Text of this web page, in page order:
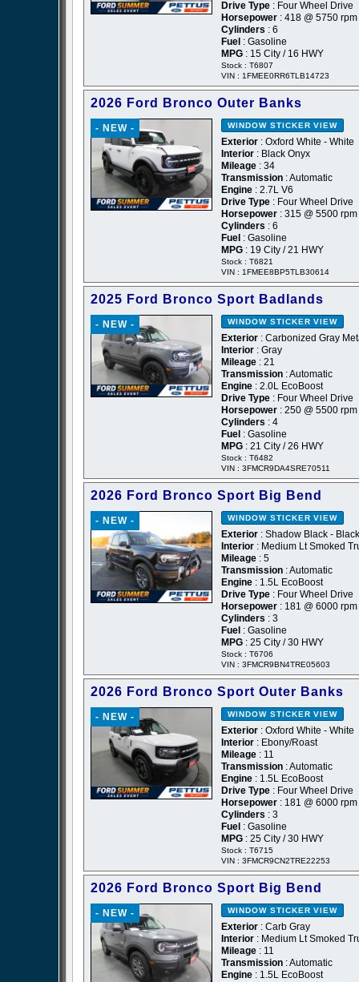
Drive Type : Four Wheel Drive
Horsepower : 418 @ 5750 rpm
Cylinders : 6
Fuel : Gasoline
MPG : 15 City / 16 HWY
Stock : T6807
VIN : 1FMEE0RR6TLB14723
2026 Ford Bronco Outer Banks
- NEW - WINDOW STICKER VIEW
Exterior : Oxford White - White
Interior : Black Onyx
Mileage : 34
Transmission : Automatic
Engine : 2.7L V6
Drive Type : Four Wheel Drive
Horsepower : 315 @ 5500 rpm
Cylinders : 6
Fuel : Gasoline
MPG : 19 City / 21 HWY
Stock : T6821
VIN : 1FMEE8BP5TLB30614
2025 Ford Bronco Sport Badlands
- NEW - WINDOW STICKER VIEW
Exterior : Carbonized Gray
Interior : Gray
Mileage : 21
Transmission : Automatic
Engine : 2.0L EcoBoost
Drive Type : Four Wheel Drive
Horsepower : 250 @ 5500 rpm
Cylinders : 4
Fuel : Gasoline
MPG : 21 City / 26 HWY
Stock : T6482
VIN : 3FMCR9DA4SRE70511
2026 Ford Bronco Sport Big Bend
- NEW - WINDOW STICKER VIEW
Exterior : Shadow Black - Black
Interior : Medium Lt Smoked
Mileage : 5
Transmission : Automatic
Engine : 1.5L EcoBoost
Drive Type : Four Wheel Drive
Horsepower : 181 @ 6000 rpm
Cylinders : 3
Fuel : Gasoline
MPG : 25 City / 30 HWY
Stock : T6706
VIN : 3FMCR9BN4TRE05603
2026 Ford Bronco Sport Outer Banks
- NEW - WINDOW STICKER VIEW
Exterior : Oxford White - White
Interior : Ebony/Roast
Mileage : 11
Transmission : Automatic
Engine : 1.5L EcoBoost
Drive Type : Four Wheel Drive
Horsepower : 181 @ 6000 rpm
Cylinders : 3
Fuel : Gasoline
MPG : 25 City / 30 HWY
Stock : T6715
VIN : 3FMCR9CN2TRE22253
2026 Ford Bronco Sport Big Bend
- NEW - WINDOW STICKER VIEW
Exterior : Carb Gray
Interior : Medium Lt Smoked
Mileage : 11
Transmission : Automatic
Engine : 1.5L EcoBoost